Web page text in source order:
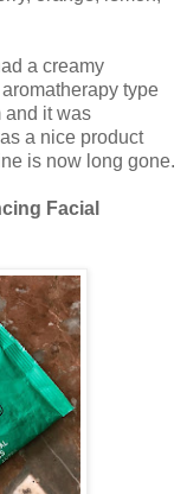
a creamy
type
and it was
a nice product
is now long gone.
Facial